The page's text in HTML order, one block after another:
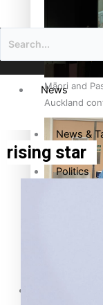
Māori and
Auckland
Cook
Female
News
News &
Politics
Science
rising star